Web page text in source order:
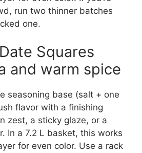
run two thinner batches
one.
Squares
and warm spice
seasoning base (salt + one
flavor with a finishing
zest, a sticky glaze, or a
In a 7.2 L basket, this works
for even color. Use a rack